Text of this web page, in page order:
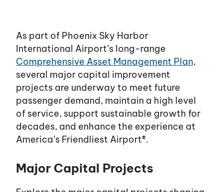
As part of Phoenix Sky Harbor
International Airport’s long-range
Comprehensive Asset Management Plan,
several major capital improvement
projects are underway to meet future
passenger demand, maintain a high level
of service, support sustainable growth for
decades, and enhance the experience at
America’s Friendliest Airport®.
Major Capital Projects